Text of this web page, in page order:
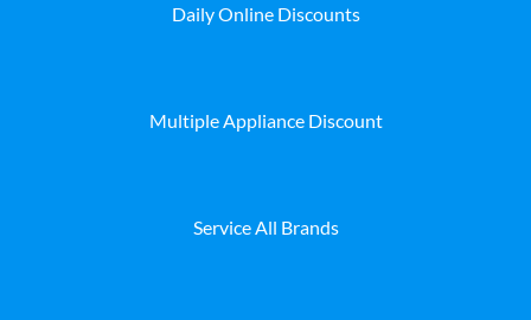
Daily Online Discounts
Multiple Appliance Discount
Service All Brands